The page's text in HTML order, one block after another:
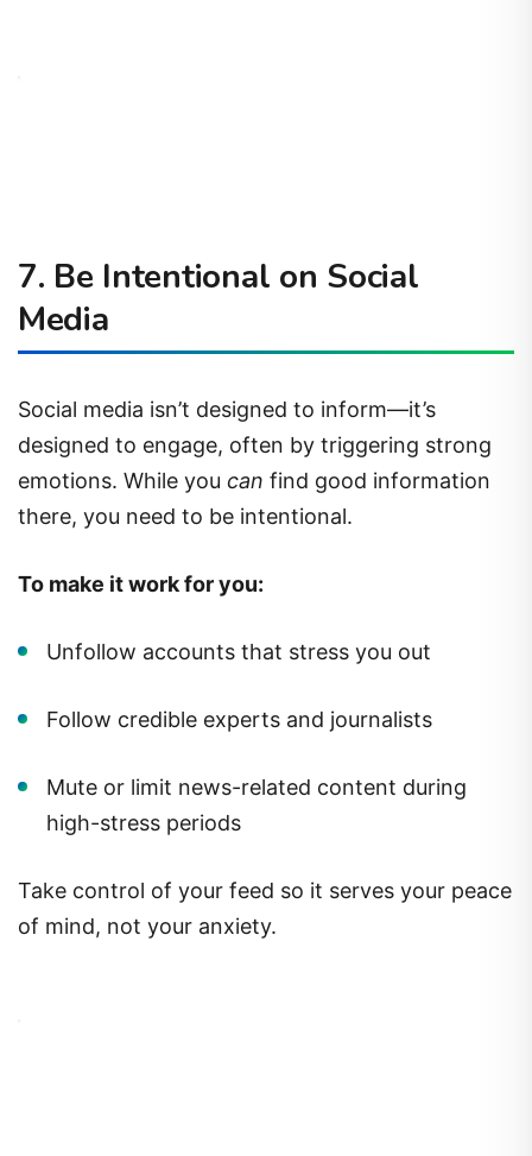
7. Be Intentional on Social
Media
Social media isn’t designed to inform—it’s
designed to engage, often by triggering strong
emotions. While you can find good information
there, you need to be intentional.
To make it work for you:
Unfollow accounts that stress you out
Follow credible experts and journalists
Mute or limit news-related content during
high-stress periods
Take control of your feed so it serves your peace
of mind, not your anxiety.